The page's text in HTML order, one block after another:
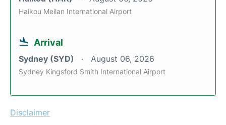
Haikou Meilan International Airport
Arrival
Sydney (SYD) August 06, 2026
Sydney Kingsford Smith International Airport
Disclaimer